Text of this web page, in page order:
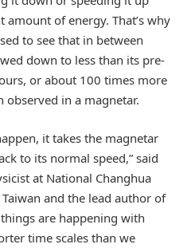
of energy. That’s why
to see that in between
down to less than its pre-
or about 100 times more
observed in a magnetar.
it takes the magnetar
to its normal speed,” said
at National Changhua
and the lead author of
are happening with
time scales than we